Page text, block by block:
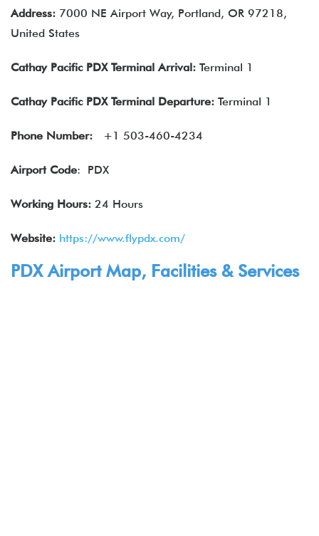
Address: 7000 NE Airport Way, Portland, OR 97218,
United States
Cathay PacificPDX Terminal Arrival: Terminal 1
Cathay Pacific PDX Terminal Departure: Terminal 1
Phone Number: +1 503-460-4234
Airport Code: PDX
Working Hours: 24 Hours
Website: https://www.flypdx.com/
PDX Airport Map, Facilities & Services